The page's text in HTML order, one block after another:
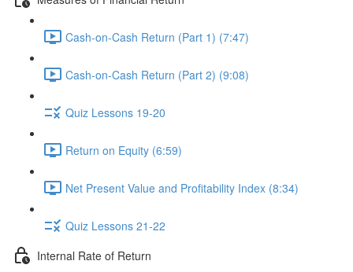
Cash-on-Cash Return (Part 1) (7:47)
Cash-on-Cash Return (Part 2) (9:08)
Quiz Lessons 19-20
Return on Equity (6:59)
Net Present Value and Profitability Index (8:34)
Quiz Lessons 21-22
Internal Rate of Return